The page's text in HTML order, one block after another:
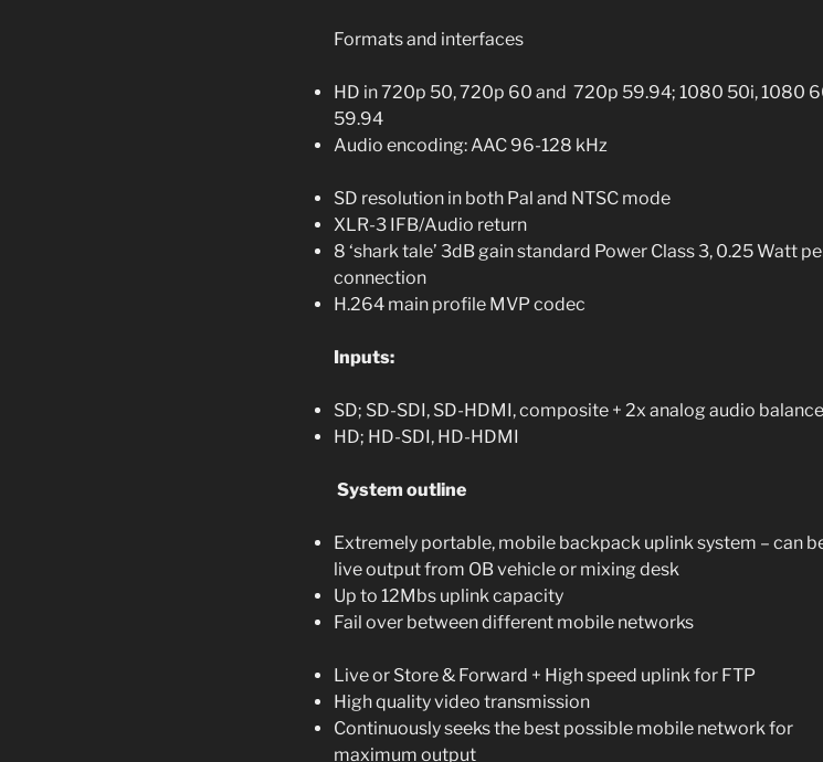
Formats and interfaces
HD in 720p 50, 720p 60 and 720p 59.94; 1080 50i, 1080
59.94
Audio encoding: AAC 96-128 kHz
SD resolution in both Pal and NTSC mode
XLR-3 IFB/Audio return
8 ‘shark tale’ 3dB gain standard Power Class 3, 0.25 Watt
connection
H.264 main profile MVP codec
Inputs:
SD; SD-SDI, SD-HDMI, composite + 2x analog audio
HD; HD-SDI, HD-HDMI
System outline
Extremely portable, mobile backpack uplink system – can
live output from OB vehicle or mixing desk
Up to 12Mbs uplink capacity
Fail over between different mobile networks
Live or Store & Forward + High speed uplink for FTP
High quality video transmission
Continuously seeks the best possible mobile network for
maximum output